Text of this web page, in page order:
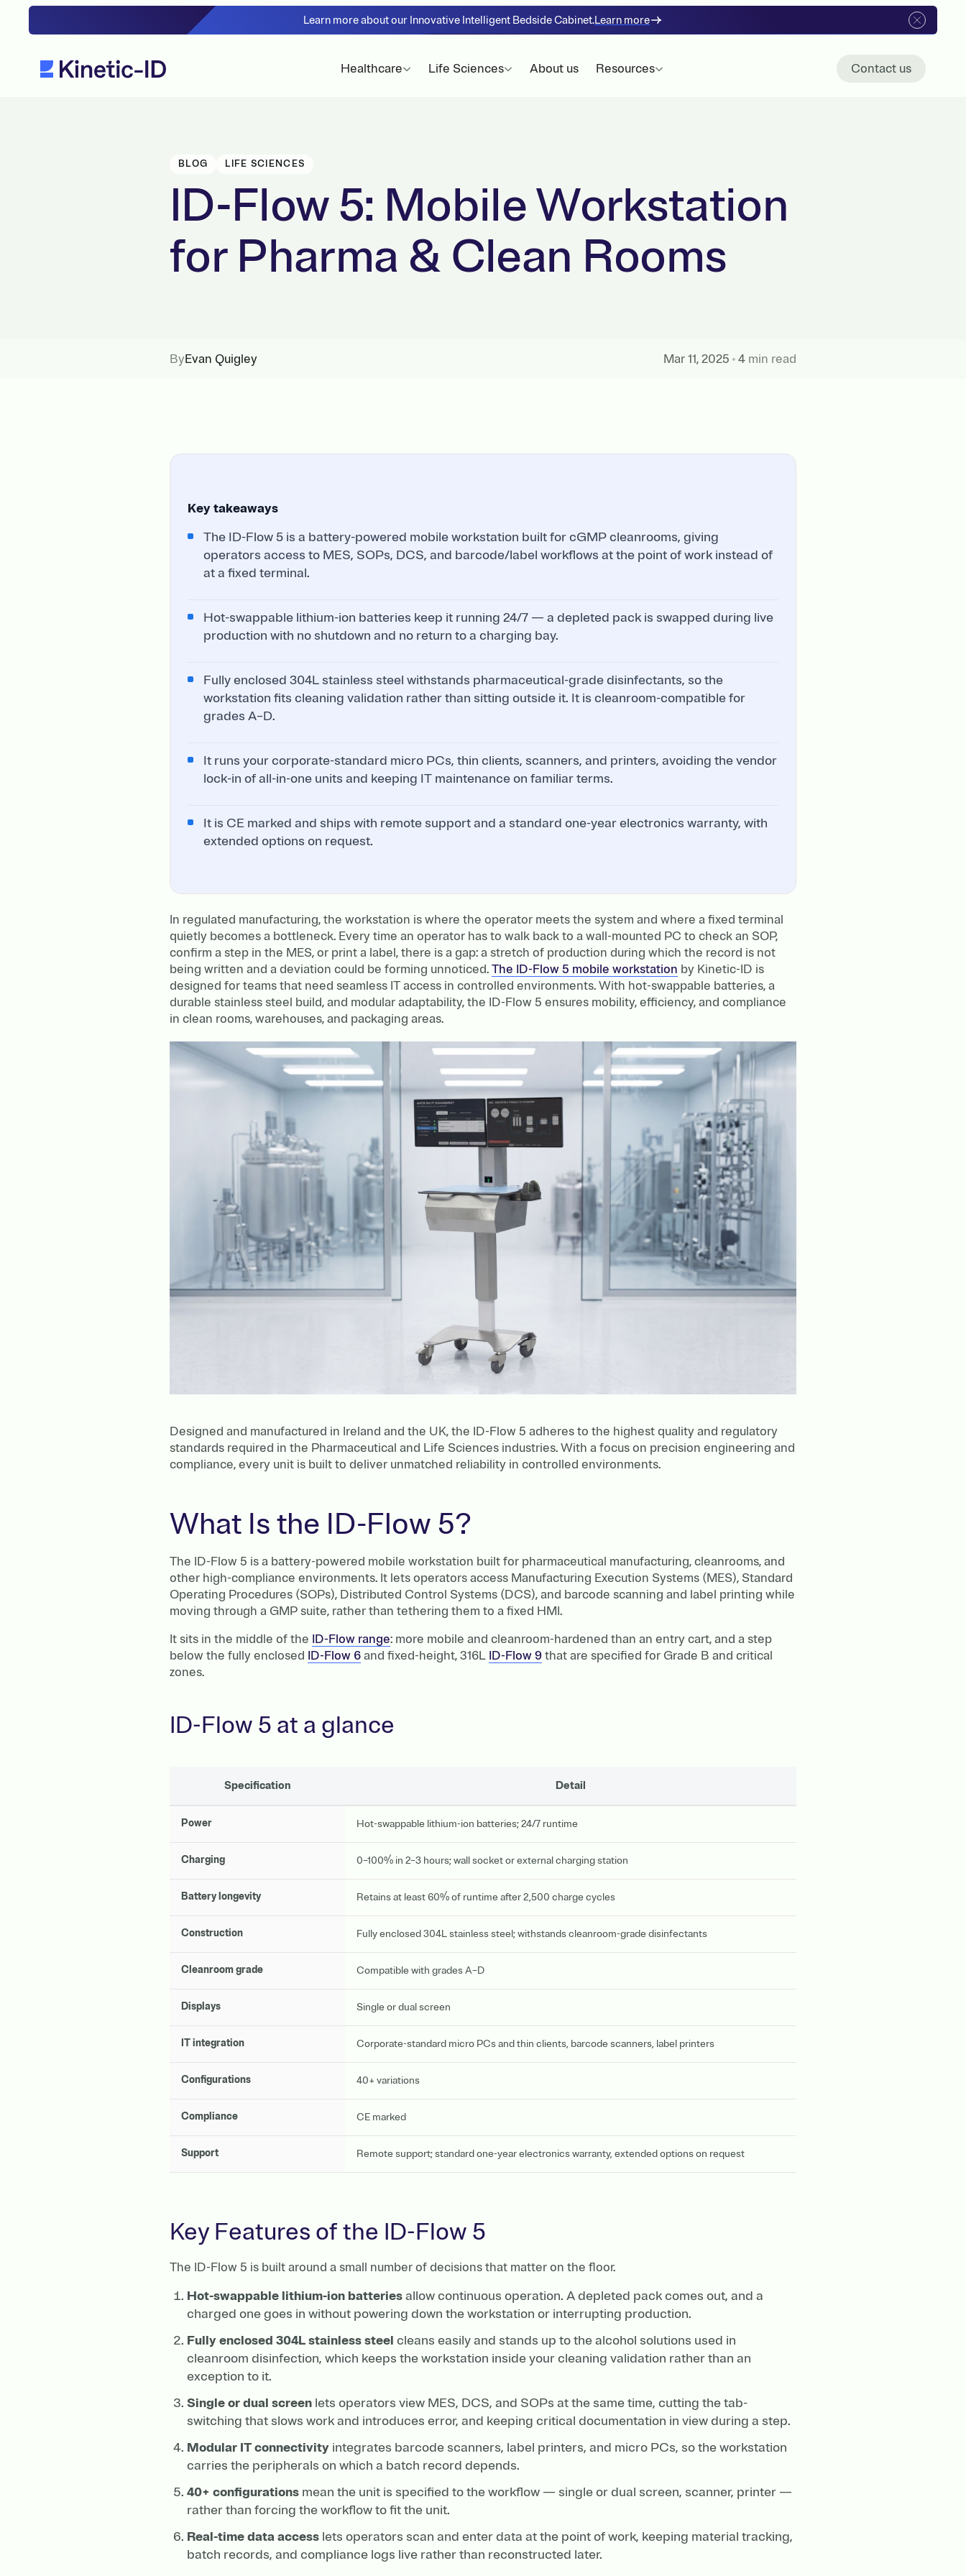
Learn more about our Innovative Intelligent Bedside Cabinet.Learn more
Healthcare Life Sciences About us Resources Contact us
BLOG LIFE SCIENCES
ID-Flow 5: Mobile Workstation
for Pharma & Clean Rooms
ByEvan Quigley Mar 11, 2025 4 min read
Key takeaways
The ID-Flow 5 is a battery-powered mobile workstation built for cGMP cleanrooms, giving
operators access to MES, SOPs, DCS, and barcode/label workflows at the point of work instead of
at a fixed terminal.
Hot-swappable lithium-ion batteries keep it running 24/7 — a depleted pack is swapped during live
production with no shutdown and no return to a charging bay.
Fully enclosed 304L stainless steel withstands pharmaceutical-grade disinfectants, so the
workstation fits cleaning validation rather than sitting outside it. It is cleanroom-compatible for
grades A–D.
It runs your corporate-standard micro PCs, thin clients, scanners, and printers, avoiding the vendor
lock-in of all-in-one units and keeping IT maintenance on familiar terms.
It is CE marked and ships with remote support and a standard one-year electronics warranty, with
extended options on request.
In regulated manufacturing, the workstation is where the operator meets the system and where a fixed terminal
quietly becomes a bottleneck. Every time an operator has to walk back to a wall-mounted PC to check an SOP,
confirm a step in the MES, or print a label, there is a gap: a stretch of production during which the record is not
being written and a deviation could be forming unnoticed.The ID-Flow 5 mobile workstation by Kinetic-ID is
designed for teams that need seamless IT access in controlled environments. With hot-swappable batteries, a
durable stainless steel build, and modular adaptability, the ID-Flow 5 ensures mobility, efficiency, and compliance
in clean rooms, warehouses, and packaging areas.
Designed and manufactured in Ireland and the UK, the ID-Flow 5 adheres to the highest quality and regulatory
standards required in the Pharmaceutical and Life Sciences industries. With a focus on precision engineering and
compliance, every unit is built to deliver unmatched reliability in controlled environments.
What Is the ID-Flow 5?
The ID-Flow 5 is a battery-powered mobile workstation built for pharmaceutical manufacturing, cleanrooms, and
other high-compliance environments. It lets operators access Manufacturing Execution Systems (MES), Standard
Operating Procedures (SOPs), Distributed Control Systems (DCS), and barcode scanning and label printing while
moving through a GMP suite, rather than tethering them to a fixed HMI.
It sits in the middle of the ID-Flow range: more mobile and cleanroom-hardened than an entry cart, and a step
below the fully enclosed ID-Flow 6and fixed-height, 316L ID-Flow 9that are specified for Grade B and critical
zones.
ID-Flow 5 at a glance
Specification Detail
Power Hot-swappable lithium-ion batteries; 24/7 runtime
Charging 0–100% in 2–3 hours; wall socket or external charging station
Battery longevity Retains at least 60% of runtime after 2,500 charge cycles
Construction Fully enclosed 304L stainless steel; withstands cleanroom-grade disinfectants
Cleanroom grade Compatible with grades A–D
Displays Single or dual screen
IT integration Corporate-standard micro PCs and thin clients, barcode scanners, label printers
Configurations 40+ variations
Compliance CE marked
Support Remote support; standard one-year electronics warranty, extended options on request
Key Features of the ID-Flow 5
The ID-Flow 5 is built around a small number of decisions that matter on the floor.
Hot-swappable lithium-ion batteriesallow continuous operation. A depleted pack comes out, and a
charged one goes in without powering down the workstation or interrupting production.
Fully enclosed 304L stainless steel cleans easily and stands up to the alcohol solutions used in
cleanroom disinfection, which keeps the workstation inside your cleaning validation rather than an
exception to it.
Single or dual screen lets operators view MES, DCS, and SOPs at the same time, cutting the tab-
switching that slows work and introduces error, and keeping critical documentation in view during a step.
Modular IT connectivity integrates barcode scanners, label printers, and micro PCs, so the workstation
carries the peripherals on which a batch record depends.
40+ configurations mean the unit is specified to the workflow — single or dual screen, scanner, printer —
rather than forcing the workflow to fit the unit.
Real-time data access lets operators scan and enter data at the point of work, keeping material tracking,
batch records, and compliance logs live rather than reconstructed later.